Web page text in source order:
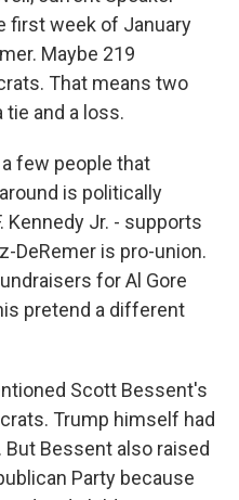
first week of January
Maybe 219
That means two
and a loss.
few people that
is politically
Kennedy Jr. - supports
DeRemer is pro-union.
for Al Gore
pretend a different
Scott Bessent's
Trump himself had
Bessent also raised
Party because